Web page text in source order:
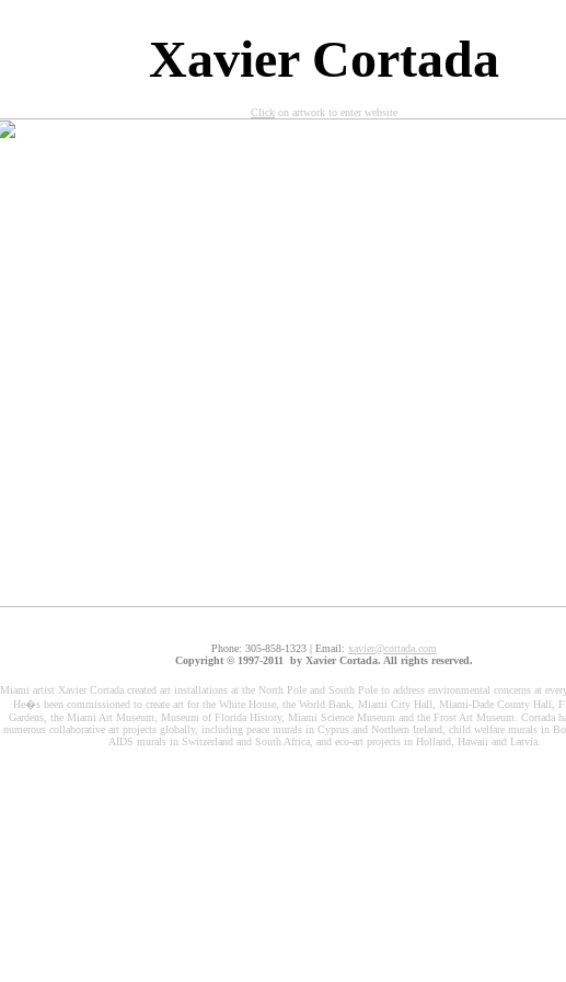
Xavier Cortada
Click on artwork to enter website
Phone: 305-858-1323 | Email: xavier@cortada.com
Copyright © 1997-2011 by Xavier Cortada. All rights reserved.
Miami artist Xavier Cortada created art installations at the North Pole and South Pole to address environmental concerns at
He�s been commissioned to create art for the White House, the World Bank, Miami City Hall, Miami-Dade County Hall,
Gardens, the Miami Art Museum, Museum of Florida History, Miami Science Museum and the Frost Art Museum. Cortada
numerous collaborative art projects globally, including peace murals in Cyprus and Northern Ireland, child welfare murals in
AIDS murals in Switzerland and South Africa, and eco-art projects in Holland, Hawaii and Latvia.